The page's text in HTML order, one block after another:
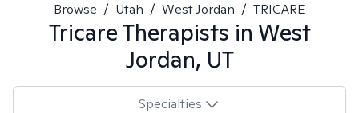
Browse / Utah / West Jordan / TRICARE
TricareTherapists in West
Jordan, UT
Specialties